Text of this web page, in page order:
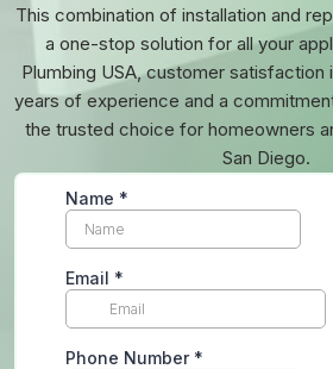
This combination of installation and
a one-stop solution for all your
Plumbing USA, customer satisfaction
years of experience and a
the trusted choice for homeowners
San Diego.